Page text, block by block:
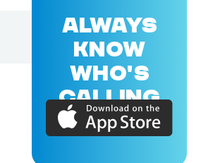
ALWAYS
KNOW
WHO'S
CALLING